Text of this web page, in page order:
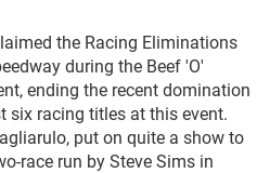
the Racing Eliminations
during the Beef 'O'
ending the recent domination
six racing titles at this event.
put on quite a show to
race run by Steve Sims in